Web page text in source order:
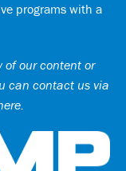
programs with a
of our content or
can contact us via
.